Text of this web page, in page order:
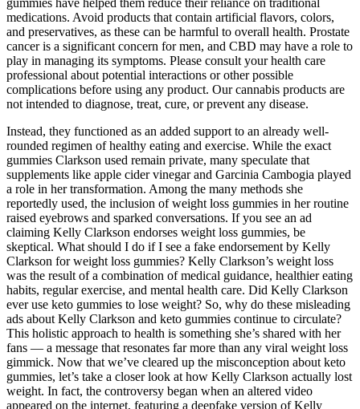
medications. Avoid products that contain artificial flavors, colors,
and preservatives, as these can be harmful to overall health. Prostate
cancer is a significant concern for men, and CBD may have a role to
play in managing its symptoms. Please consult your health care
professional about potential interactions or other possible
complications before using any product. Our cannabis products are
not intended to diagnose, treat, cure, or prevent any disease.
Instead, they functioned as an added support to an already well-
rounded regimen of healthy eating and exercise. While the exact
gummies Clarkson used remain private, many speculate that
supplements like apple cider vinegar and Garcinia Cambogia played
a role in her transformation. Among the many methods she
reportedly used, the inclusion of weight loss gummies in her routine
raised eyebrows and sparked conversations. If you see an ad
claiming Kelly Clarkson endorses weight loss gummies, be
skeptical. What should I do if I see a fake endorsement by Kelly
Clarkson for weight loss gummies? Kelly Clarkson’s weight loss
was the result of a combination of medical guidance, healthier eating
habits, regular exercise, and mental health care. Did Kelly Clarkson
ever use keto gummies to lose weight? So, why do these misleading
ads about Kelly Clarkson and keto gummies continue to circulate?
This holistic approach to health is something she’s shared with her
fans — a message that resonates far more than any viral weight loss
gimmick. Now that we’ve cleared up the misconception about keto
gummies, let’s take a closer look at how Kelly Clarkson actually lost
weight. In fact, the controversy began when an altered video
appeared on the internet, featuring a deepfake version of Kelly